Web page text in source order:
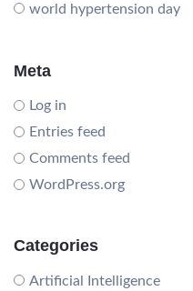
world hypertension day
Meta
Log in
Entries feed
Comments feed
WordPress.org
Categories
Artificial Intelligence